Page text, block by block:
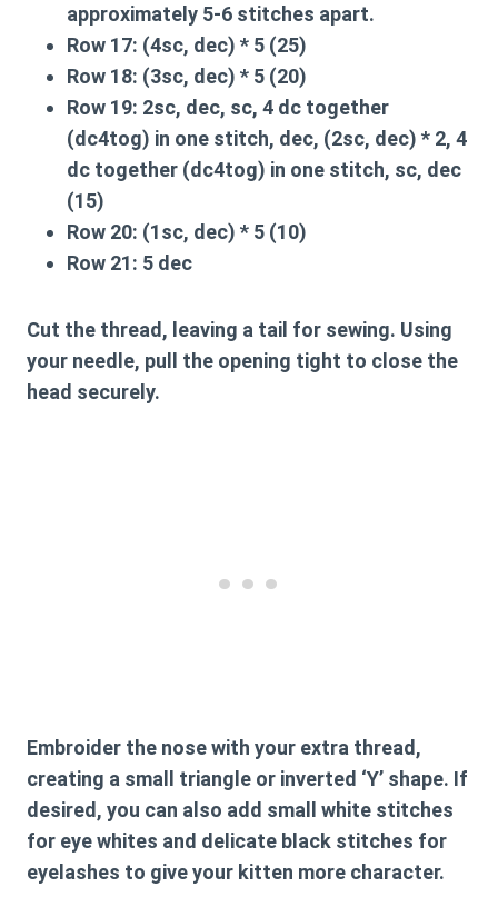
approximately 5-6 stitches apart.
Row 17: (4sc, dec) * 5 (25)
Row 18: (3sc, dec) * 5 (20)
Row 19: 2sc, dec, sc, 4 dc together
(dc4tog) in one stitch, dec, (2sc, dec) * 2, 4
dc together (dc4tog) in one stitch, sc, dec
(15)
Row 20: (1sc, dec) * 5 (10)
Row 21: 5 dec
Cut the thread, leaving a tail for sewing. Using
your needle, pull the opening tight to close the
head securely.
Embroider the nose with your extra thread,
creating a small triangle or inverted ‘Y’ shape. If
desired, you can also add small white stitches
for eye whites and delicate black stitches for
eyelashes to give your kitten more character.